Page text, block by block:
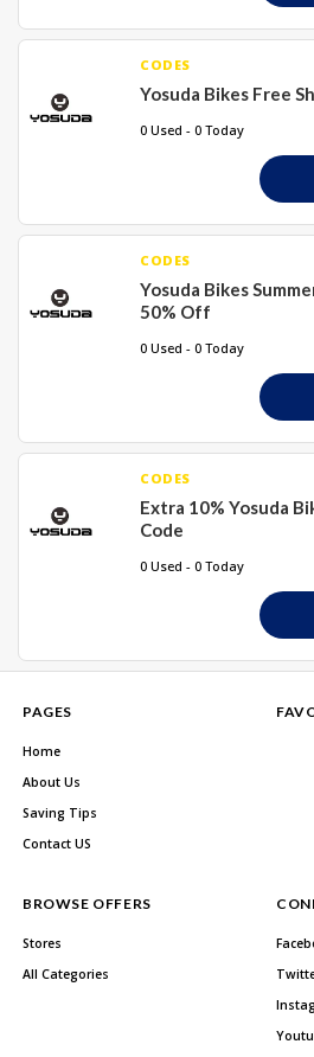
CODES
Yosuda Bikes Free
0 Used - 0 Today
CODES
Yosuda Bikes
50% Off
0 Used - 0 Today
CODES
Extra 10% Yosuda
Code
0 Used - 0 Today
PAGES
Home
About Us
Saving Tips
Contact US
BROWSE OFFERS
Stores
All Categories